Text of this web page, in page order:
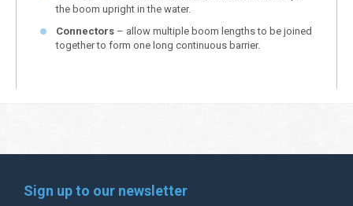
the boom upright in the water.
Connectors – allow multiple boom lengths to be joined
together to form one long continuous barrier.
Sign up to our newsletter